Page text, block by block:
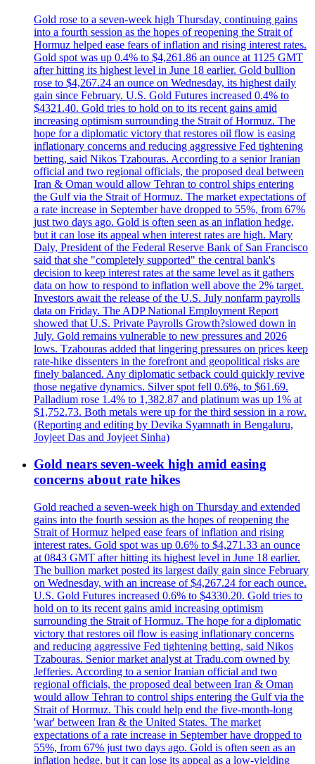
Gold rose to a seven-week high Thursday, continuing gains
into a fourth session as the hopes of reopening the Strait of
Hormuz helped ease fears of inflation and rising interest rates.
Gold spot was up 0.4% to $4,261.86 an ounce at 1125 GMT
after hitting its highest level in June 18 earlier. Gold bullion
rose to $4,267.24 an ounce on Wednesday, its highest daily
gain since February. U.S. Gold Futures increased 0.4% to
$4321.40. Gold tries to hold on to its recent gains amid
increasing optimism surrounding the Strait of Hormuz. The
hope for a diplomatic victory that restores oil flow is easing
inflationary concerns and reducing aggressive Fed tightening
betting, said Nikos Tzabouras. According to a senior Iranian
official and two regional officials, the proposed deal between
Iran & Oman would allow Tehran to control ships entering
the Gulf via the Strait of Hormuz. The market expectations of
a rate increase in September have dropped to 55%, from 67%
just two days ago. Gold is often seen as an inflation hedge,
but it can lose its appeal when interest rates are high. Mary
Daly, President of the Federal Reserve Bank of San Francisco
said that she "completely supported" the central bank's
decision to keep interest rates at the same level as it gathers
data on how to respond to inflation well above the 2% target.
Investors await the release of the U.S. July nonfarm payrolls
data on Friday. The ADP National Employment Report
showed that U.S. Private Payrolls Growth?slowed down in
July. Gold remains vulnerable to new pressures and 2026
lows. Tzabouras added that lingering pressures on prices keep
rate-hike dissenters in the forefront and geopolitical risks are
finely balanced. Any diplomatic setback could quickly revive
those negative dynamics. Silver spot fell 0.6%, to $61.69.
Palladium rose 1.4% to 1,382.87 and platinum was up 1% at
$1,752.73. Both metals were up for the third session in a row.
(Reporting and editing by Devika Syamnath in Bengaluru,
Joyjeet Das and Joyjeet Sinha)
Gold nears seven-week high amid easing
concerns about rate hikes
Gold reached a seven-week high on Thursday and extended
gains into the fourth session as the hopes of reopening the
Strait of Hormuz helped ease fears of inflation and rising
interest rates. Gold spot was up 0.6% to $4,271.33 an ounce
at 0843 GMT after hitting its highest level in June 18 earlier.
The bullion market posted its largest daily gain since February
on Wednesday, with an increase of $4,267.24 for each ounce.
U.S. Gold Futures increased 0.6% to $4330.20. Gold tries to
hold on to its recent gains amid increasing optimism
surrounding the Strait of Hormuz. The hope for a diplomatic
victory that restores oil flow is easing inflationary concerns
and reducing aggressive Fed tightening betting, said Nikos
Tzabouras. Senior market analyst at Tradu.com owned by
Jefferies. According to a senior Iranian official and two
regional officials, the proposed deal between Iran & Oman
would allow Tehran to control ships entering the Gulf via the
Strait of Hormuz. This could help end the five-month-long
'war' between Iran & the United States. The market
expectations of a rate increase in September have dropped to
55%, from 67% just two days ago. Gold is often seen as an
inflation hedge, but it can lose its appeal as a low-yielding